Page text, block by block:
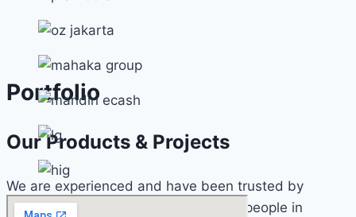
Portfolio
Our Products & Projects
We are experienced and have been trusted by
several companies or other business people in